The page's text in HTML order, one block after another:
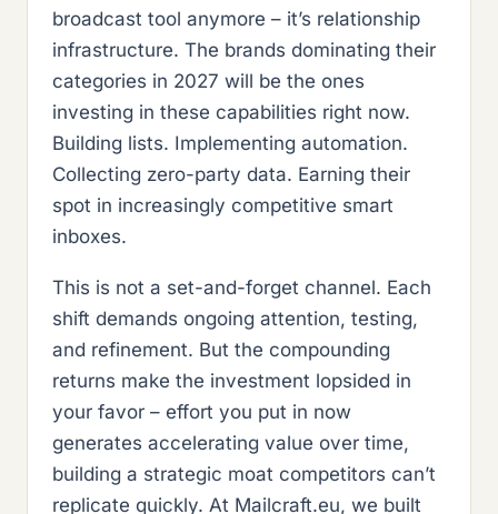
broadcast tool anymore – it’s relationship
infrastructure. The brands dominating their
categories in 2027 will be the ones
investing in these capabilities right now.
Building lists. Implementing automation.
Collecting zero-party data. Earning their
spot in increasingly competitive smart
inboxes.
This is not a set-and-forget channel. Each
shift demands ongoing attention, testing,
and refinement. But the compounding
returns make the investment lopsided in
your favor – effort you put in now
generates accelerating value over time,
building a strategic moat competitors can’t
replicate quickly. At Mailcraft.eu, we built